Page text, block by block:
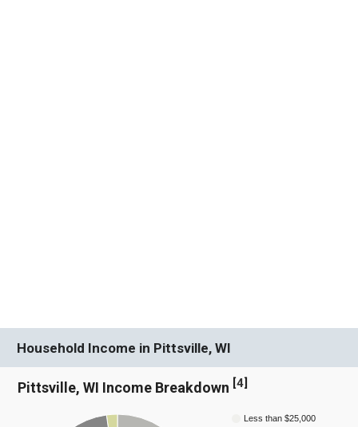
Household Income in Pittsville, WI
Pittsville, WI Income Breakdown [4]
Less than $25,000